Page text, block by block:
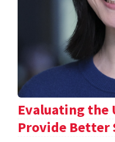
Evaluating the
Provide Better